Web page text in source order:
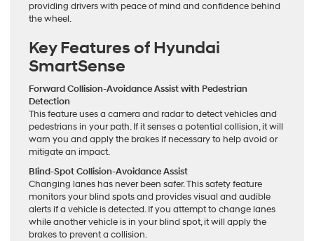
providing drivers with peace of mind and confidence behind
the wheel.
Key Features of Hyundai
SmartSense
Forward Collision-Avoidance Assist with Pedestrian
Detection
This feature uses a camera and radar to detect vehicles and
pedestrians in your path. If it senses a potential collision, it will
warn you and apply the brakes if necessary to help avoid or
mitigate an impact.
Blind-Spot Collision-Avoidance Assist
Changing lanes has never been safer. This safety feature
monitors your blind spots and provides visual and audible
alerts if a vehicle is detected. If you attempt to change lanes
while another vehicle is in your blind spot, it will apply the
brakes to prevent a collision.